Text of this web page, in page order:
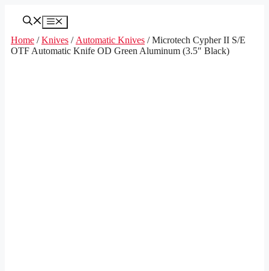
Menu
Home /Knives / Automatic Knives / Microtech Cypher II S/E
OTF Automatic Knife OD Green Aluminum (3.5″ Black)